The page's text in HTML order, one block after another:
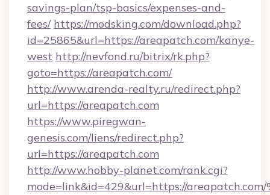
savings-plan/tsp-basics/expenses-and-
fees/ https://modsking.com/download.php?
id=25865&url=https://areapatch.com/kanye-
west http://nevfond.ru/bitrix/rk.php?
goto=https://areapatch.com/
http://www.arenda-realty.ru/redirect.php?
url=https://areapatch.com
https://www.piregwan-
genesis.com/liens/redirect.php?
url=https://areapatch.com
http://www.hobby-planet.com/rank.cgi?
mode=link&id=429&url=https://